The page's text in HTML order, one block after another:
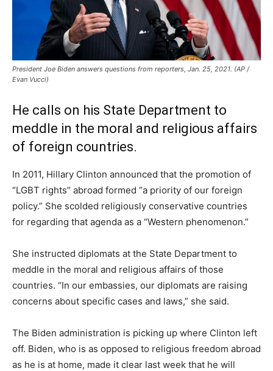
President Joe Biden answers questions from reporters, Jan. 25, 2021. (AP /
Evan Vucci)
He calls on his State Department to
meddle in the moral and religious affairs
of foreign countries.
In 2011, Hillary Clinton announced that the promotion of
“LGBT rights” abroad formed “a priority of our foreign
policy.” She scolded religiously conservative countries
for regarding that agenda as a “Western phenomenon.”
She instructed diplomats at the State Department to
meddle in the moral and religious affairs of those
countries. “In our embassies, our diplomats are raising
concerns about specific cases and laws,” she said.
The Biden administration is picking up where Clinton left
off. Biden, who is as opposed to religious freedom abroad
as he is at home, made it clear last week that he will